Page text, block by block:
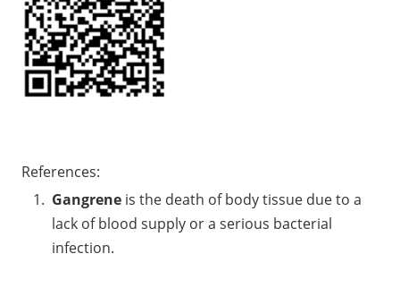
References:
Gangrene is the death of body tissue due to a
lack of blood supply or a serious bacterial
infection.